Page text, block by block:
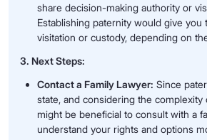
share decision-making authority or
Establishing paternity would give you
visitation or custody, depending on
3. Next Steps:
Contact a Family Lawyer: Since
state, and considering the complexity
might be beneficial to consult with a
understand your rights and options